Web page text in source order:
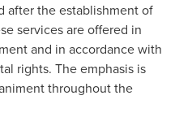
after the establishment of
services are offered in
and in accordance with
rights. The emphasis is
throughout the